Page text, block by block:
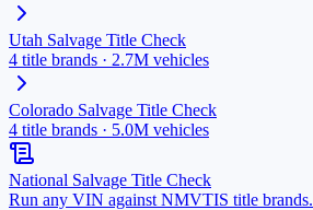
Utah Salvage Title Check
4 title brands · 2.7M vehicles
Colorado Salvage Title Check
4 title brands · 5.0M vehicles
National Salvage Title Check
Run any VIN against NMVTIS title brands.